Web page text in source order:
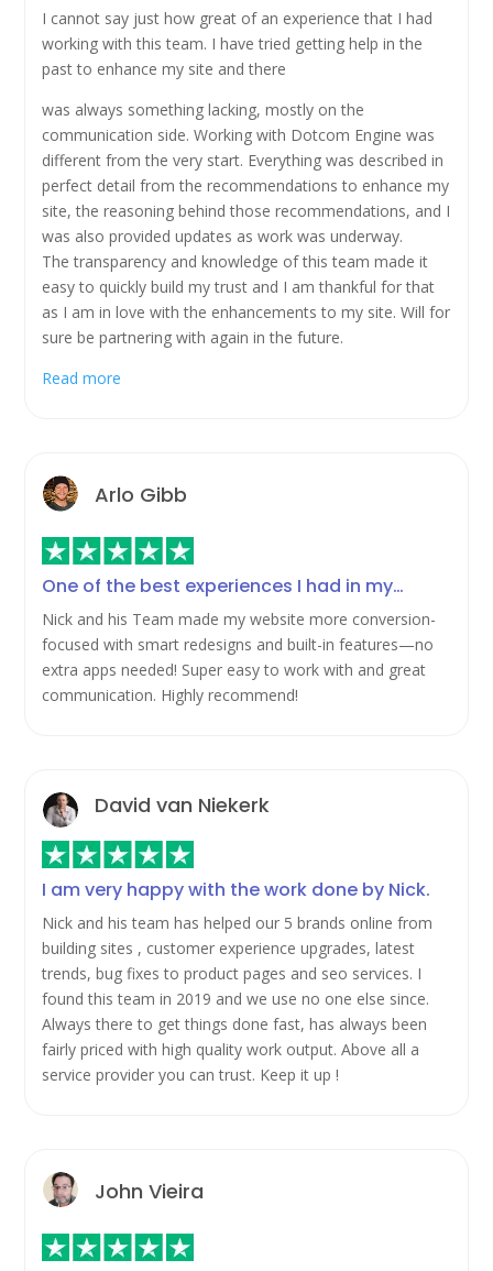
I cannot say just how great of an experience that I had
working with this team. I have tried getting help in the
past to enhance my site and there
was always something lacking, mostly on the
communication side. Working with Dotcom Engine was
different from the very start. Everything was described in
perfect detail from the recommendations to enhance my
site, the reasoning behind those recommendations, and I
was also provided updates as work was underway.
The transparency and knowledge of this team made it
easy to quickly build my trust and I am thankful for that
as I am in love with the enhancements to my site. Will for
sure be partnering with again in the future.
Read more
Arlo Gibb
One of the best experiences I had in my…
Nick and his Team made my website more conversion-
focused with smart redesigns and built-in features—no
extra apps needed! Super easy to work with and great
communication. Highly recommend!
David van Niekerk
I am very happy with the work done by Nick.
Nick and his team has helped our 5 brands online from
building sites , customer experience upgrades, latest
trends, bug fixes to product pages and seo services. I
found this team in 2019 and we use no one else since.
Always there to get things done fast, has always been
fairly priced with high quality work output. Above all a
service provider you can trust. Keep it up !
John Vieira